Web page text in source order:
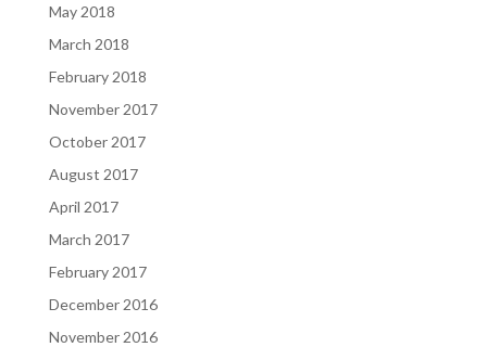
May 2018
March 2018
February 2018
November 2017
October 2017
August 2017
April 2017
March 2017
February 2017
December 2016
November 2016